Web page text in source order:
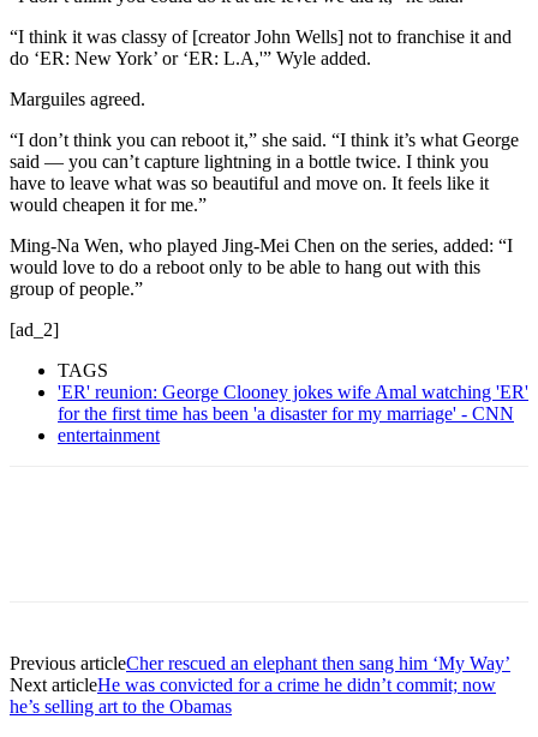
“I think it was classy of [creator John Wells] not to franchise it and
do ‘ER: New York’ or ‘ER: L.A,'” Wyle added.
Marguiles agreed.
“I don’t think you can reboot it,” she said. “I think it’s what George
said — you can’t capture lightning in a bottle twice. I think you
have to leave what was so beautiful and move on. It feels like it
would cheapen it for me.”
Ming-Na Wen, who played Jing-Mei Chen on the series, added: “I
would love to do a reboot only to be able to hang out with this
group of people.”
[ad_2]
TAGS
'ER' reunion: George Clooney jokes wife Amal watching 'ER'
for the first time has been 'a disaster for my marriage' - CNN
entertainment
Previous articleCher rescued an elephant then sang him ‘My Way’
Next articleHe was convicted for a crime he didn’t commit; now
he’s selling art to the Obamas